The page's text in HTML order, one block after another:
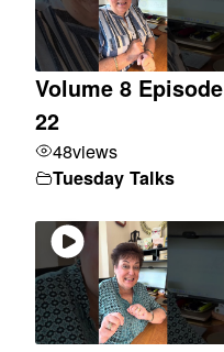
Volume 8 Episode
22
48views
Tuesday Talks